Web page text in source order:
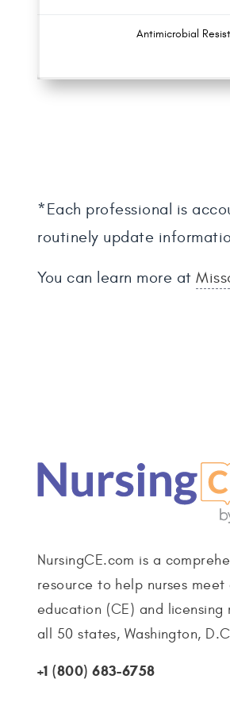
Antimicrobial
*Each professional is
routinely update
You can learn more at
NursingCE.com is a
resource to help nurses meet
education (CE) and licensing
all 50 states, Washington,
+1 (800) 683-6758